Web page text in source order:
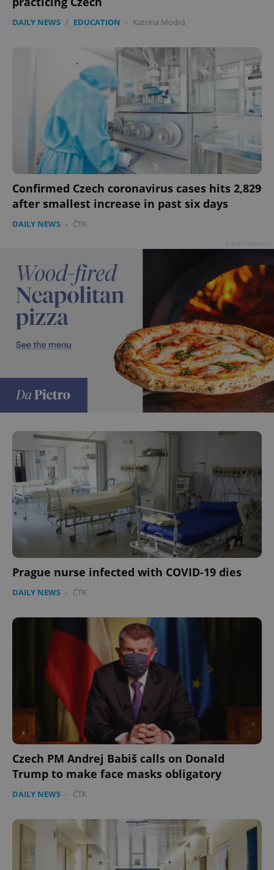
DAILY NEWS / EDUCATION - Katrina Modrá
Confirmed Czech coronavirus cases hits 2,829
after smallest increase in past six days
DAILY NEWS - ČTK
Prague nurse infected with COVID-19 dies
DAILY NEWS - ČTK
Czech PM Andrej Babiš calls on Donald
Trump to make face masks obligatory
DAILY NEWS - ČTK